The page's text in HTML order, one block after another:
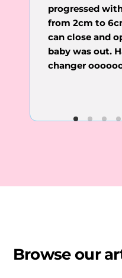
progressed
from 2cm to
can close and
baby was out.
changer
Browse our